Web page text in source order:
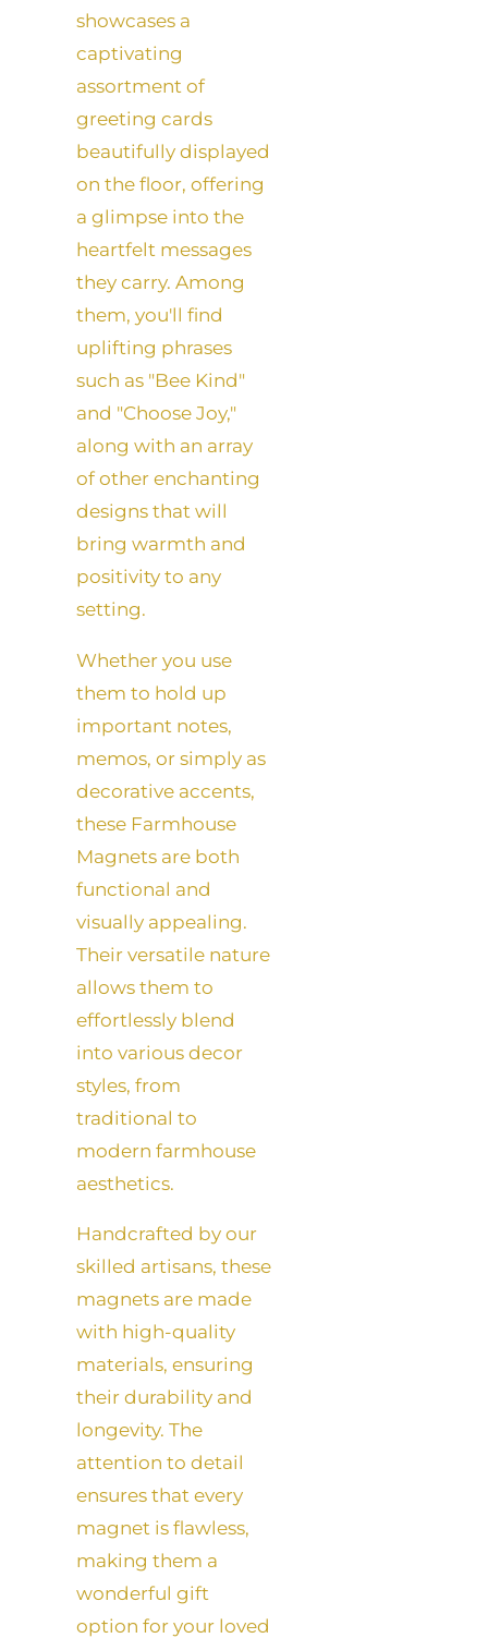
showcases a
captivating
assortment of
greeting cards
beautifully displayed
on the floor, offering
a glimpse into the
heartfelt messages
they carry. Among
them, you'll find
uplifting phrases
such as "Bee Kind"
and "Choose Joy,"
along with an array
of other enchanting
designs that will
bring warmth and
positivity to any
setting.
Whether you use
them to hold up
important notes,
memos, or simply as
decorative accents,
these Farmhouse
Magnets are both
functional and
visually appealing.
Their versatile nature
allows them to
effortlessly blend
into various decor
styles, from
traditional to
modern farmhouse
aesthetics.
Handcrafted by our
skilled artisans, these
magnets are made
with high-quality
materials, ensuring
their durability and
longevity. The
attention to detail
ensures that every
magnet is flawless,
making them a
wonderful gift
option for your loved